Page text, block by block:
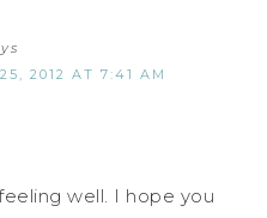
2012 AT 7:41 AM
well. I hope you